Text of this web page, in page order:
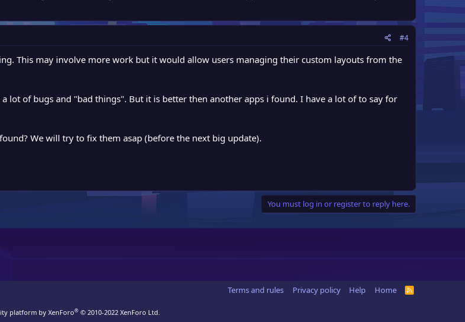
#4
This may involve more work but it would allow users managing their custom layouts from the
lot of bugs and "bad things". But it is better then another apps i found. I have a lot of to say for
We will try to fix them asap (before the next big update).
You must log in or register to reply here.
Terms and rules Privacy policy Help Home
R
platform by XenForo® © 2010-2022 XenForo Ltd.